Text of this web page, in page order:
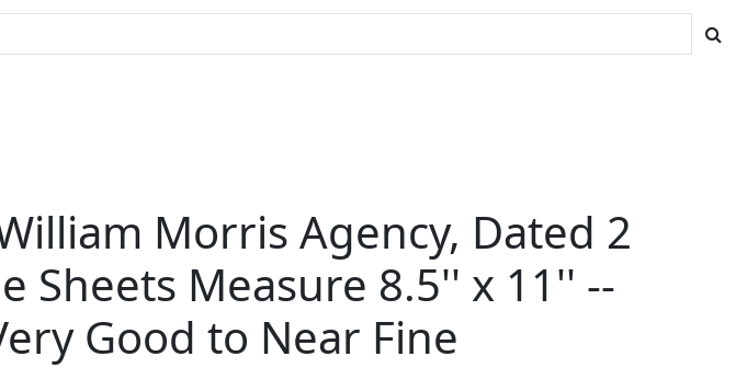
Morris Agency, Dated 2
Sheets Measure 8.5'' x 11'' --
Good to Near Fine